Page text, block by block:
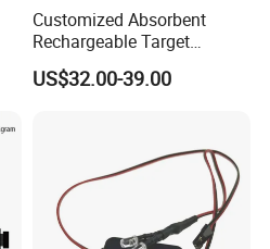
Customized Absorbent
Rechargeable Target
Shooting Game Drop
Shipping Silenced
US$32.00-39.00